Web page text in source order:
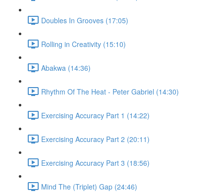
Doubles In Grooves (17:05)
Rolling in Creativity (15:10)
Abakwa (14:36)
Rhythm Of The Heat - Peter Gabriel (14:30)
Exercising Accuracy Part 1 (14:22)
Exercising Accuracy Part 2 (20:11)
Exercising Accuracy Part 3 (18:56)
Mind The (Triplet) Gap (24:46)